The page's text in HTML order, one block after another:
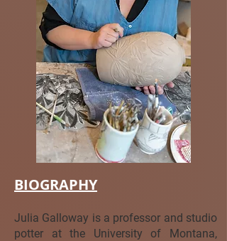
BIOGRAPHY
Julia Galloway is a professor and studio
potter at the University of Montana,